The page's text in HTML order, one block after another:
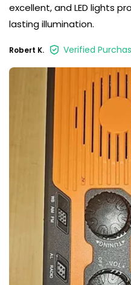
excellent, and LED lights
lasting illumination.
Robert K. Verified